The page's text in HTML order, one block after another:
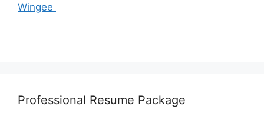
Wingee
Professional Resume Package